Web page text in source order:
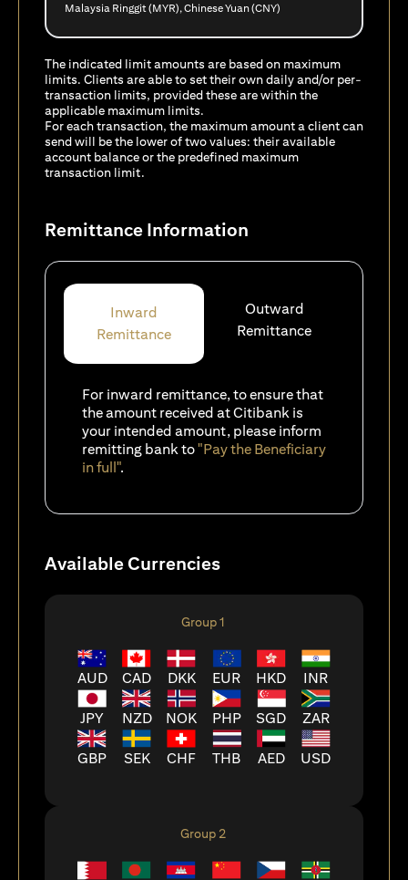
Malaysia Ringgit (MYR), Chinese Yuan (CNY)
The indicated limit amounts are based on maximum
limits. Clients are able to set their own daily and/or per-
transaction limits, provided these are within the
applicable maximum limits.
For each transaction, the maximum amount a client can
send will be the lower of two values: their available
account balance or the predefined maximum
transaction limit.
Remittance Information
Inward
Remittance
Outward
Remittance
For inward remittance, to ensure that
the amount received at Citibank is
your intended amount, please inform
remitting bank to"Pay the Beneficiary
in full".
Available Currencies
Group 1
AUD CAD DKK EUR HKD INR
JPY NZD NOK PHP SGD ZAR
GBP SEK CHF THB AED USD
Group 2